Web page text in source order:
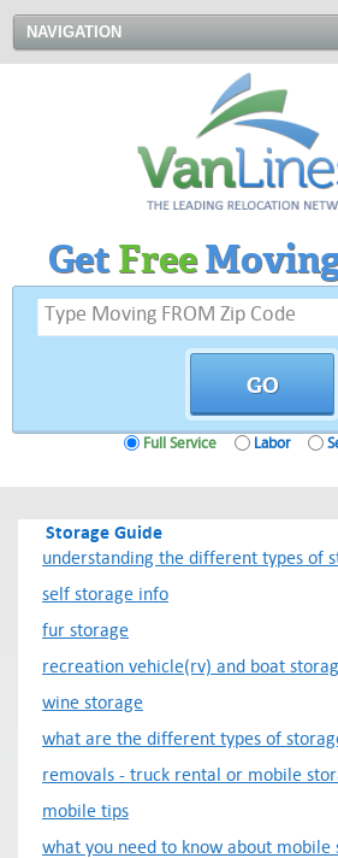
NAVIGATION
GetFree
Full Service Labor
Storage Guide
understanding the different types of
self storage info
fur storage
recreation vehicle(rv) and boat
wine storage
what are the different types of
removals - truck rental or mobile
mobile tips
what you need to know about mobile